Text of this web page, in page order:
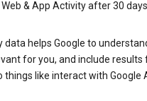
& App Activity after 30
data helps Google to
for you, and include results
things like interact with Google